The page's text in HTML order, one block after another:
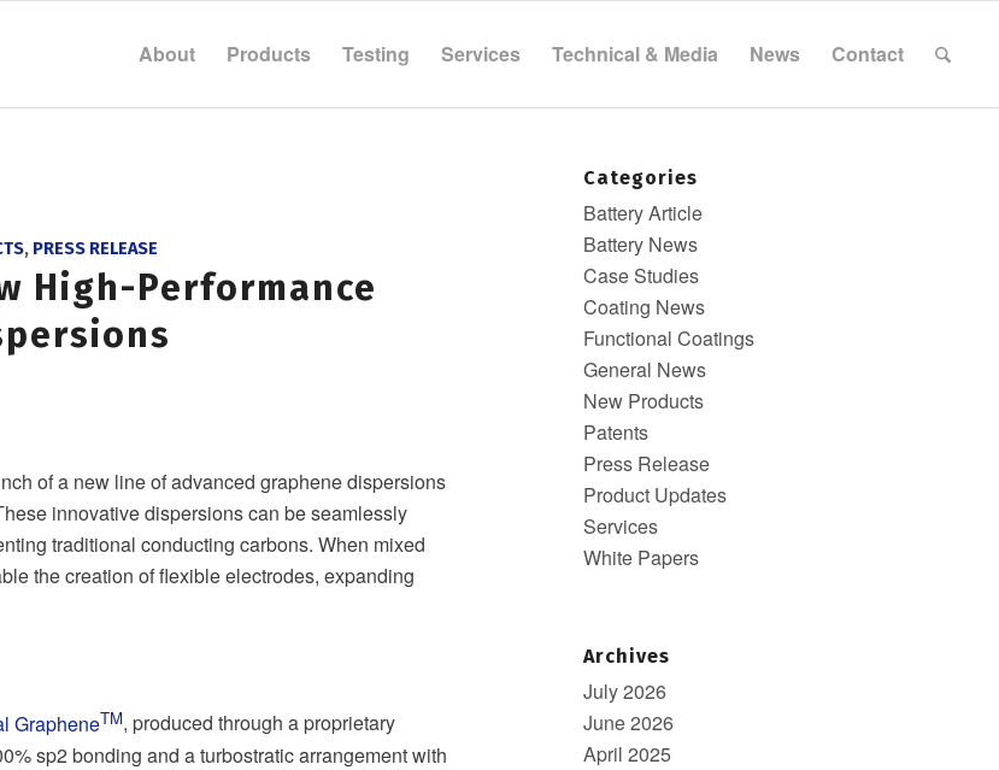
About Products Testing Services Technical & Media News Contact
, PRESS RELEASE
High-Performance
of a new line of advanced graphene dispersions
innovative dispersions can be seamlessly
traditional conducting carbons. When mixed
the creation of flexible electrodes, expanding
GrapheneTM, produced through a proprietary
sp2 bonding and a turbostratic arrangement with
Categories
Battery Article
Battery News
Case Studies
Coating News
Functional Coatings
General News
New Products
Patents
Press Release
Product Updates
Services
White Papers
Archives
July 2026
June 2026
April 2025